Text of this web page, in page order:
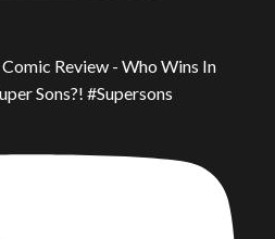
Review - Who Wins In
Sons?! #Supersons